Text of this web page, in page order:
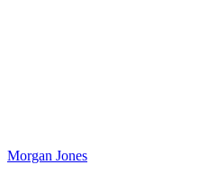
Morgan Jones